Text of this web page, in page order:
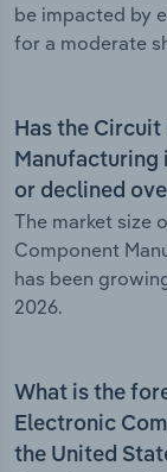
be impacted by
for a moderate
Has the
Manufacturing
or declined
The market size
Component
has been
2026.
What is the
Electronic
the United